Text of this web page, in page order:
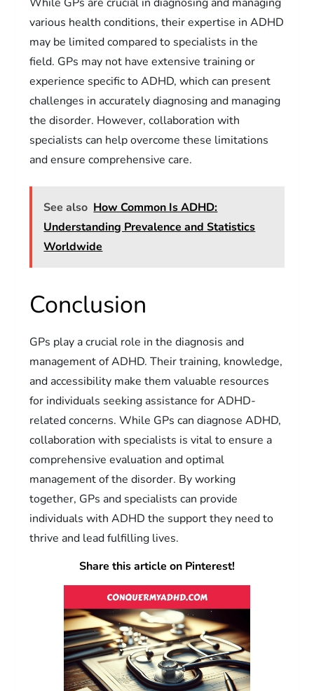
various health conditions, their expertise in ADHD
may be limited compared to specialists in the
field. GPs may not have extensive training or
experience specific to ADHD, which can present
challenges in accurately diagnosing and managing
the disorder. However, collaboration with
specialists can help overcome these limitations
and ensure comprehensive care.
See also How Common Is ADHD:
Understanding Prevalence and Statistics
Worldwide
Conclusion
GPs play a crucial role in the diagnosis and
management of ADHD. Their training, knowledge,
and accessibility make them valuable resources
for individuals seeking assistance for ADHD-
related concerns. While GPs can diagnose ADHD,
collaboration with specialists is vital to ensure a
comprehensive evaluation and optimal
management of the disorder. By working
together, GPs and specialists can provide
individuals with ADHD the support they need to
thrive and lead fulfilling lives.
Share this article on Pinterest!